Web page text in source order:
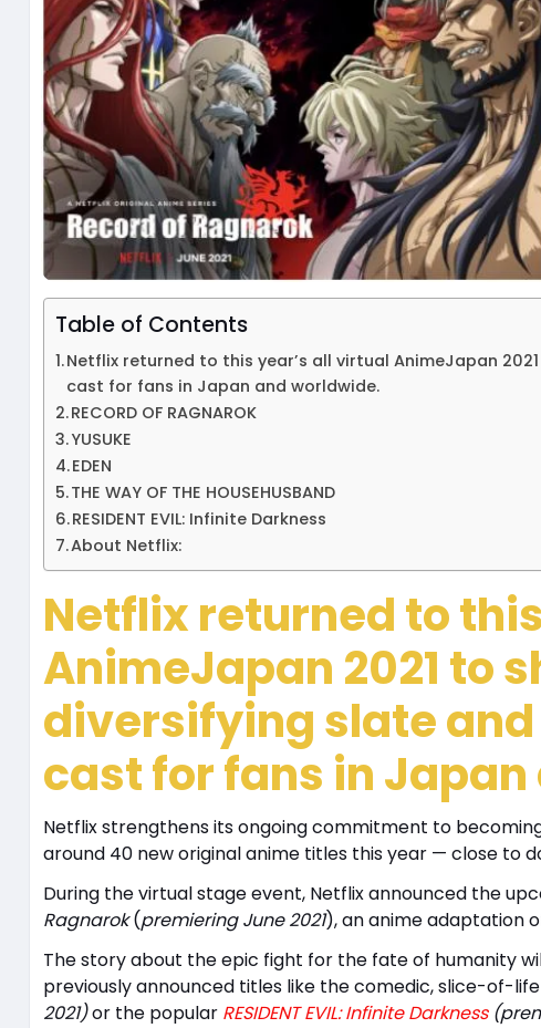
Table of Contents
Netflix returned to this year’s all virtual AnimeJapan
cast for fans in Japan and worldwide.
RECORD OF RAGNAROK
YUSUKE
EDEN
THE WAY OF THE HOUSEHUSBAND
RESIDENT EVIL: Infinite Darkness
About Netflix:
Netflix returned to
AnimeJapan 2021 to
diversifying slate
cast for fans in
Netflix strengthens its ongoing commitment to
around 40 new original anime titles this year — close to
During the virtual stage event, Netflix announced the
Ragnarok(premiering June 2021), an anime adaptation
The story about the epic fight for the fate of humanity
previously announced titles like the comedic, slice-of-
2021)or the popular RESIDENT EVIL: Infinite Darkness